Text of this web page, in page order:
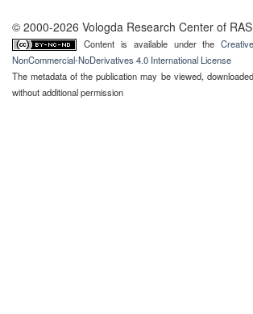
© 2000-2026 Vologda Research Center of RAS
Content is available under the
NonCommercial-NoDerivatives 4.0 International License
The metadata of the publication may be viewed,
without additional permission